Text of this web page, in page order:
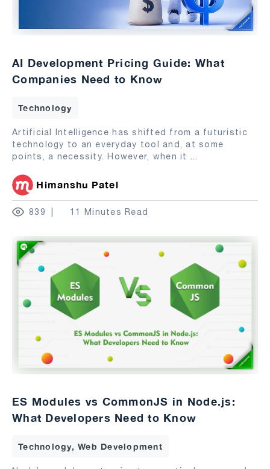
AI Development Pricing Guide: What
Companies Need to Know
Technology
Artificial Intelligence has shifted from a futuristic
technology to an everyday tool and, at some
points, a necessity. However, when it ...
Himanshu Patel
839 11 Minutes Read
ES Modules vs CommonJS in Node.js:
What Developers Need to Know
Technology, Web Development